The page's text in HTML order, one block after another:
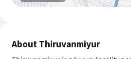
About Thiruvanmiyur